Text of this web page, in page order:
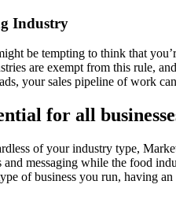
Industry
be tempting to think that
are exempt from this rule,
your sales pipeline of work
for all
of your industry type,
messaging while the food
of business you run, having